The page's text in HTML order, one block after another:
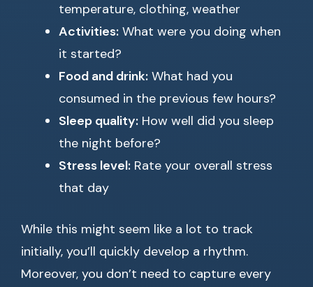
temperature, clothing, weather
Activities: What were you doing when
it started?
Food and drink: What had you
consumed in the previous few hours?
Sleep quality: How well did you sleep
the night before?
Stress level: Rate your overall stress
that day
While this might seem like a lot to track
initially, you’ll quickly develop a rhythm.
Moreover, you don’t need to capture every